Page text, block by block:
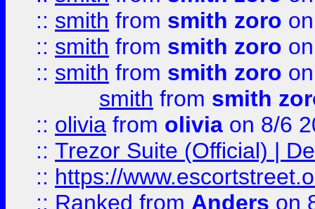
:: smith from smith zoro
:: smith from smith zoro
:: smith from smith zoro
smith from smith
:: olivia from olivia on 8/6
:: Trezor Suite (Official) |
:: https://
:: Ranked from Anders on